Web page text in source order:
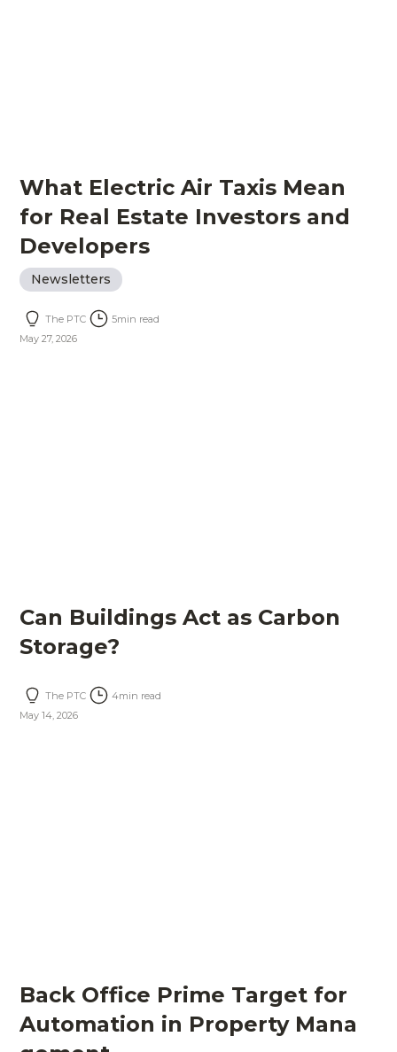
What Electric Air Taxis Mean
for Real Estate Investors and
Developers
Newsletters
The PTC 5min read
May 27, 2026
Can Buildings Act as Carbon
Storage?
The PTC 4min read
May 14, 2026
Back Office Prime Target for
Automation in Property Mana